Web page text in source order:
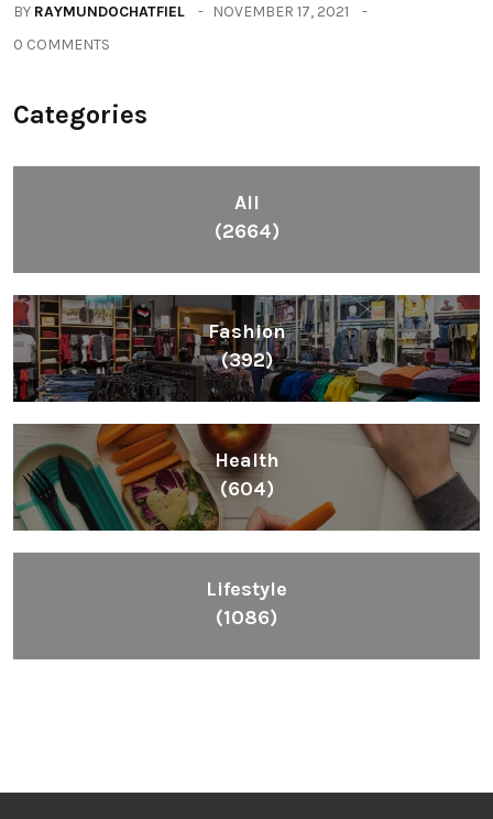
BY RAYMUNDOCHATFIEL
NOVEMBER 17, 2021
0 COMMENTS
Categories
All
(2664)
Fashion
(392)
Health
(604)
Lifestyle
(1086)